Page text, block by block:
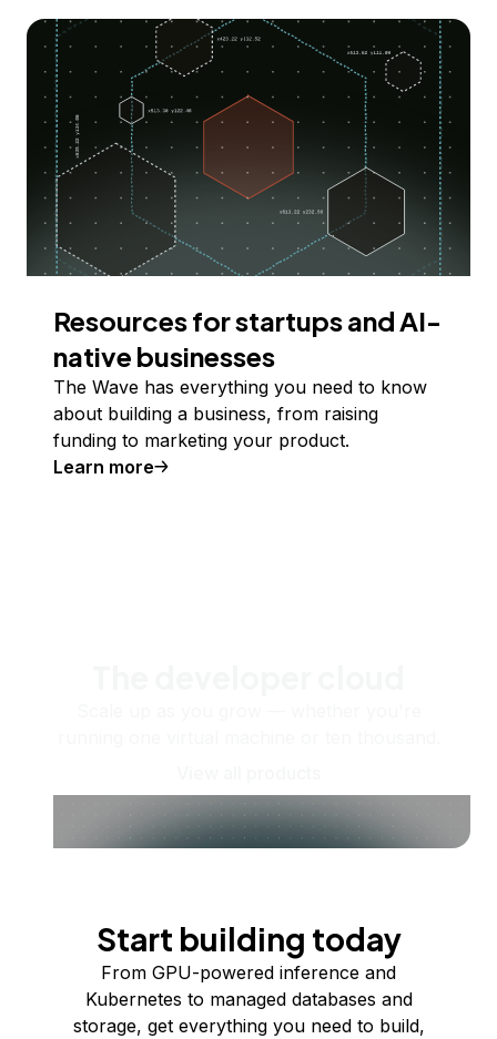
Resources for startups and AI-
native businesses
The Wave has everything you need to know
about building a business, from raising
funding to marketing your product.
Learn more
Start building today
From GPU-powered inference and
Kubernetes to managed databases and
storage, get everything you need to build,